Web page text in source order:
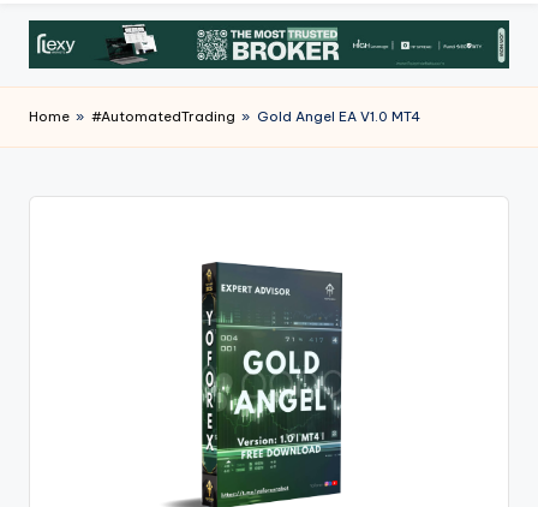
Home » #AutomatedTrading » Gold Angel EA V1.0 MT4